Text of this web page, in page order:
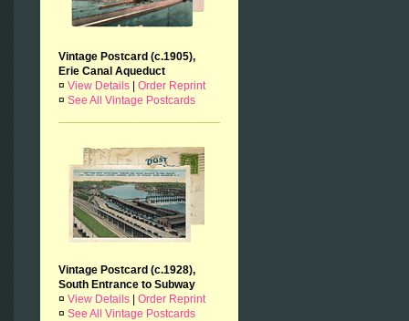
Vintage Postcard (c.1905),
Erie Canal Aqueduct
¤ View Details
Order Reprint
¤ See All Vintage Postcards
Vintage Postcard (c.1928),
South Entrance to Subway
¤ View Details
Order Reprint
¤ See All Vintage Postcards